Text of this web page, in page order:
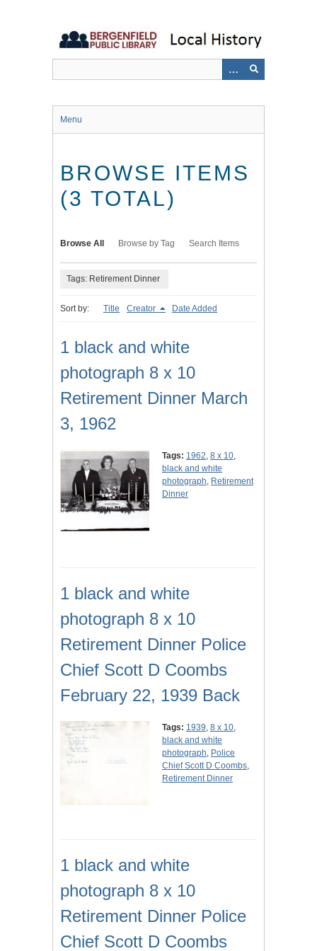
Menu
BROWSE ITEMS
(3 TOTAL)
Browse All Browse by Tag Search Items
Tags: Retirement Dinner
Sort by: Title Creator Date Added
1 black and white
photograph 8 x 10
Retirement Dinner March
3, 1962
Tags: 1962 8 x 10
black and white
photograph Retirement
Dinner
1 black and white
photograph 8 x 10
Retirement Dinner Police
Chief Scott D Coombs
February 22, 1939 Back
Tags: 1939 8 x 10
black and white
photograph Police
Chief Scott D Coombs
Retirement Dinner
1 black and white
photograph 8 x 10
Retirement Dinner Police
Chief Scott D Coombs